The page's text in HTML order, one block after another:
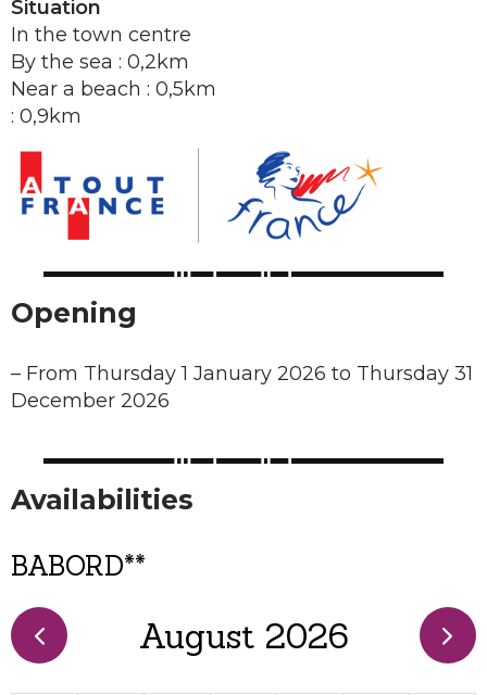
Situation
In the town centre
By the sea : 0,2km
Near a beach : 0,5km
: 0,9km
Opening
– From Thursday 1 January 2026 to Thursday 31
December 2026
Availabilities
BABORD**
August 2026